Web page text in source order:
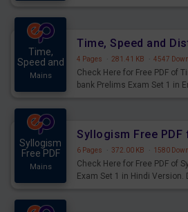
Time,
Speed and
Mains
4 Pages · 281.41 KB · 4547
Check Here for Free PDF of
bank Prelims Exam Set 1 in
Syllogism
Free PDF
Mains
6 Pages · 372.00 KB · 1580
Check Here for Free PDF of
Exam Set 1 in Hindi Version.